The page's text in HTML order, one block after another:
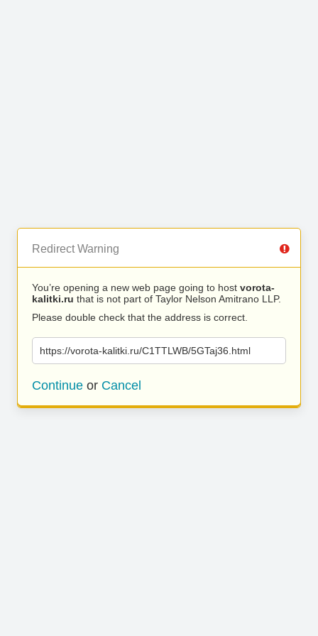
Redirect Warning
You’re opening a new web page going to host vorota-
kalitki.ru that is not part of Taylor Nelson Amitrano LLP.
Please double check that the address is correct.
https://vorota-kalitki.ru/C1TTLWB/5GTaj36.html
Continue or Cancel